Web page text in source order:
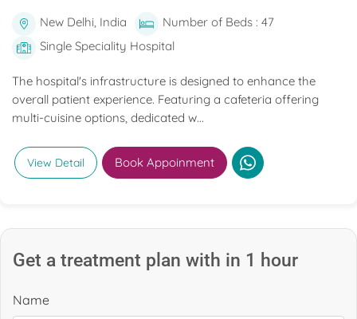
New Delhi, India
Number of Beds : 47
Single Speciality Hospital
The hospital's infrastructure is designed to enhance the
overall patient experience. Featuring a cafeteria offering
multi-cuisine options, dedicated w...
View Detail Book Appoinment
Get a treatment plan with in 1 hour
Name